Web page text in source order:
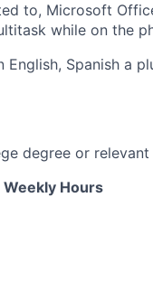
to, Microsoft
while on the
English, Spanish a
degree or
Hours